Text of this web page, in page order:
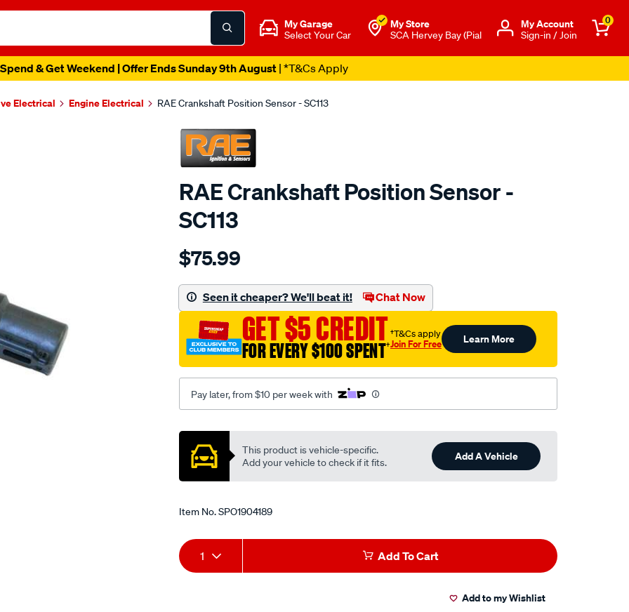
My Garage
Select Your Car
My Store
SCA Hervey Bay (Pial
Μy Account
Sign-in / Join
0
& Get Weekend | Offer Ends Sunday 9th August| *T&Cs Apply
Electrical Engine Electrical RAE Crankshaft Position Sensor - SC113
RAE Crankshaft Position Sensor -
SC113
Details
crank-
sensor-
suzuki/SPO1904189.html
$75.99
Seen it cheaper? We'll beat it! Chat Now
GET $5 CREDIT
FOR EVERY $100 SPENT†
†T&Cs apply
Join For Free Learn More
Pay later, from $10 per week with
Promotions
This product is vehicle-specific.
Add your vehicle to check if it fits.
Add A Vehicle
Item No.SPO1904189
Add
to
Product
Actions
1 Add To Cart
Add to my Wishlist